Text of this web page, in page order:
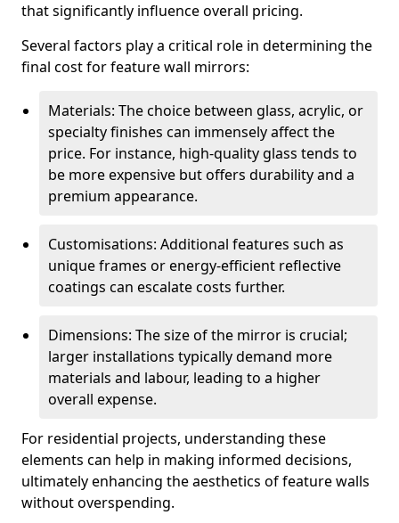
that significantly influence overall pricing.
Several factors play a critical role in determining the
final cost for feature wall mirrors:
Materials: The choice between glass, acrylic, or
specialty finishes can immensely affect the
price. For instance, high-quality glass tends to
be more expensive but offers durability and a
premium appearance.
Customisations: Additional features such as
unique frames or energy-efficient reflective
coatings can escalate costs further.
Dimensions: The size of the mirror is crucial;
larger installations typically demand more
materials and labour, leading to a higher
overall expense.
For residential projects, understanding these
elements can help in making informed decisions,
ultimately enhancing the aesthetics of feature walls
without overspending.